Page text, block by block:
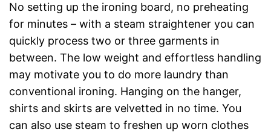
No setting up the ironing board, no preheating
for minutes – with a steam straightener you can
quickly process two or three garments in
between. The low weight and effortless handling
may motivate you to do more laundry than
conventional ironing. Hanging on the hanger,
shirts and skirts are velvetted in no time. You
can also use steam to freshen up worn clothes